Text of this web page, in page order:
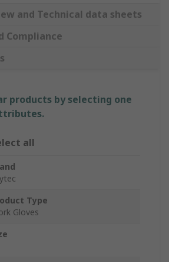
and Technical data sheets
Compliance
products by selecting one
all
Type
Gloves